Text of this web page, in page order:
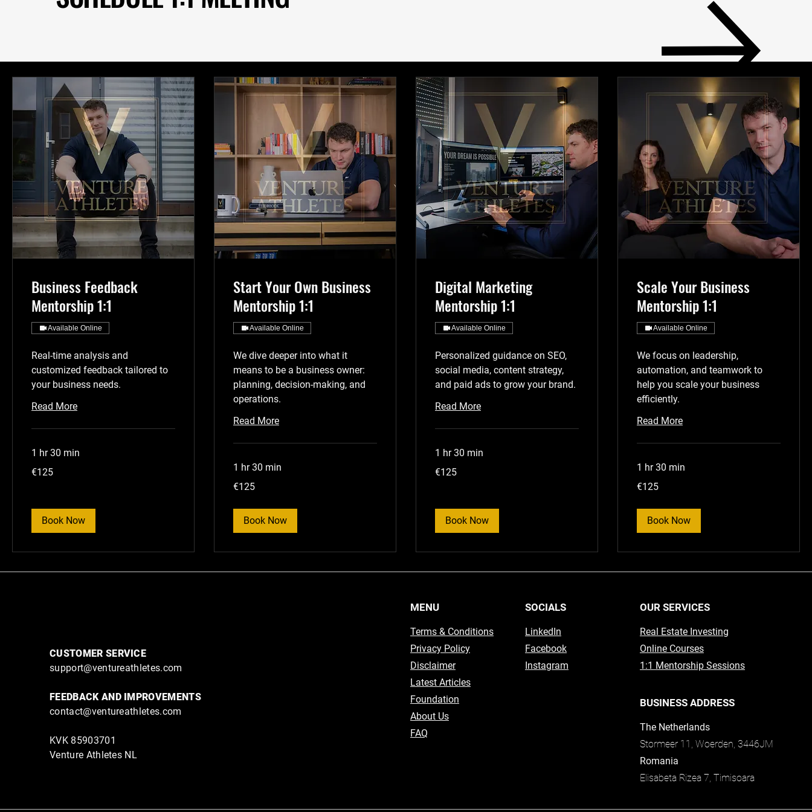
Business Feedback
Mentorship 1:1
Available Online
Real-time analysis and
customized feedback tailored to
your business needs.
Read More
1 hr 30 min
euros
€125
Book Now
Start Your Own Business
Mentorship 1:1
Available Online
We dive deeper into what it
means to be a business owner:
planning, decision-making, and
operations.
Read More
1 hr 30 min
euros
€125
Book Now
Digital Marketing
Mentorship 1:1
Available Online
Personalized guidance on SEO,
social media, content strategy,
and paid ads to grow your brand.
Read More
1 hr 30 min
euros
€125
Book Now
Scale Your Business
Mentorship 1:1
Available Online
We focus on leadership,
automation, and teamwork to
help you scale your business
efficiently.
Read More
1 hr 30 min
euros
€125
Book Now
CUSTOMER SERVICE
support@ventureathletes.com
FEEDBACK AND IMPROVEMENTS
contact@ventureathletes.com
KVK 85903701
Venture Athletes NL
MENU
Terms & Conditions
Privacy Policy
Disclaimer
Latest Articles
Foundation
About Us
FAQ
SOCIALS
LinkedIn
Facebook
Instagram
OUR SERVICES
Real Estate Investing
Online Courses
1:1 Mentorship Sessions
BUSINESS ADDRESS
The Netherlands
Stormeer 11, Woerden, 3446JM
Romania
Elisabeta Rizea 7, Timisoara